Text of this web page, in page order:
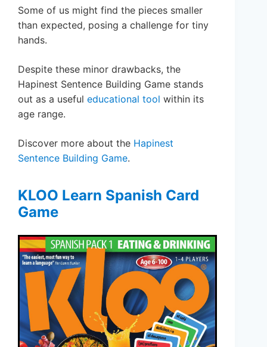
Some of us might find the pieces smaller
than expected, posing a challenge for tiny
hands.
Despite these minor drawbacks, the
Hapinest Sentence Building Game stands
out as a useful educational tool within its
age range.
Discover more about the Hapinest
Sentence Building Game.
KLOO Learn Spanish Card
Game